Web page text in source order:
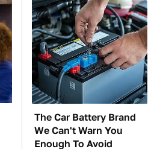
The Car Battery Brand
We Can't Warn You
Enough To Avoid